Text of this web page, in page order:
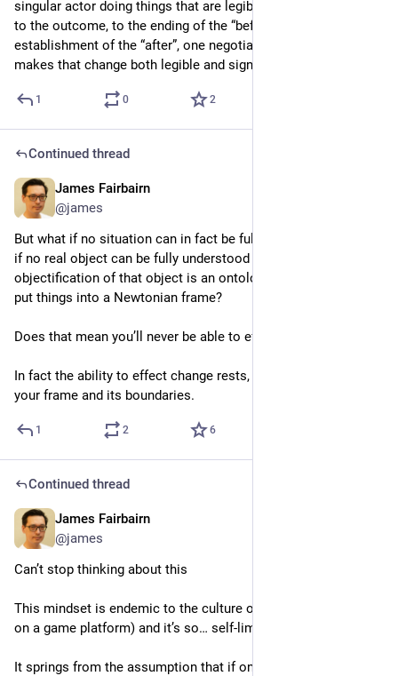
singular actor doing things that are legibly causally connected
to the outcome, to the ending of the “before” and the
establishment of the “after”, one negotiates the frame that
makes that change both legible and significant.
1 0 2
Continued thread
James Fairbairn
@james
But what if no situation can in fact be fully understood? What
if no real object can be fully understood because the very
objectification of that object is an ontological convenience to
put things into a Newtonian frame?
Does that mean you’ll never be able to effect change?
In fact the ability to effect change rests, at least in part, in
your frame and its boundaries.
1 2 6
Continued thread
James Fairbairn
@james
Can’t stop thinking about this
This mindset is endemic to the culture of my day job (working
on a game platform) and it’s so… self-limiting
It springs from the assumption that if only you have a known